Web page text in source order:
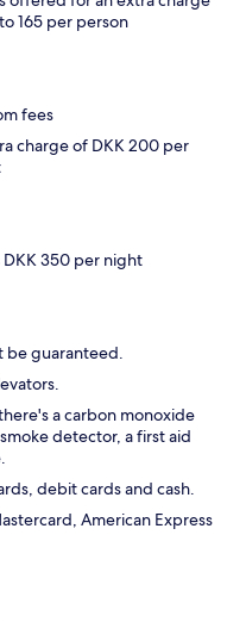
165 per person
fees
charge of DKK 200 per
350 per night
be guaranteed.
a carbon monoxide
detector, a first aid
debit cards and cash.
American Express